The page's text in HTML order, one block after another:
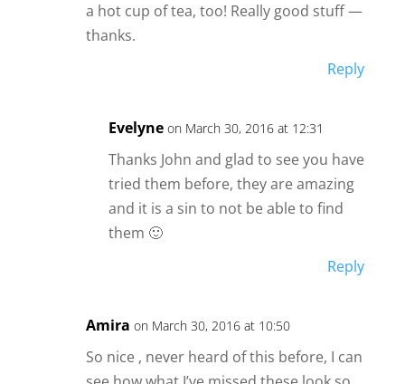
a hot cup of tea, too! Really good stuff —
thanks.
Reply
Evelyne on March 30, 2016 at 12:31
Thanks John and glad to see you have
tried them before, they are amazing
and it is a sin to not be able to find
them 🙂
Reply
Amira on March 30, 2016 at 10:50
So nice , never heard of this before, I can